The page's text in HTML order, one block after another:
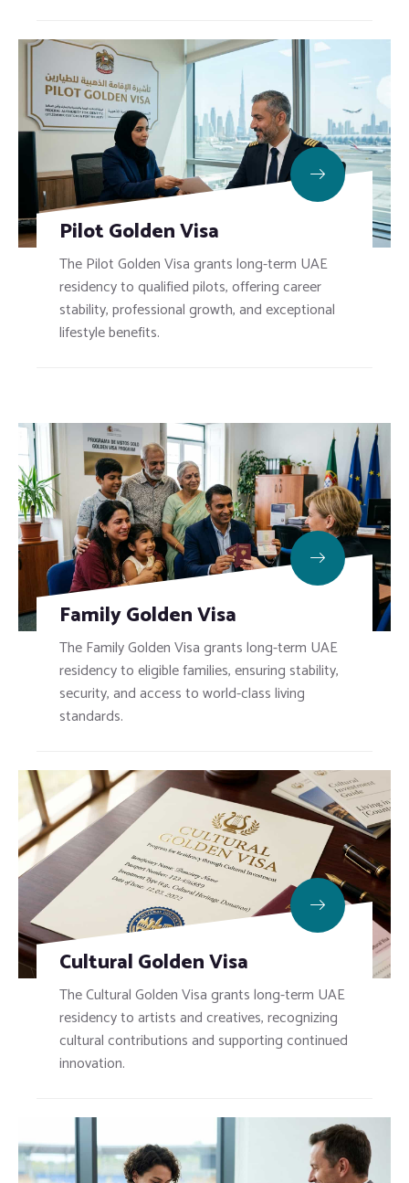
Pilot Golden Visa
The Pilot Golden Visa grants long-term UAE
residency to qualified pilots, offering career
stability, professional growth, and exceptional
lifestyle benefits.
Family Golden Visa
The Family Golden Visa grants long-term UAE
residency to eligible families, ensuring stability,
security, and access to world-class living
standards.
Cultural Golden Visa
The Cultural Golden Visa grants long-term UAE
residency to artists and creatives, recognizing
cultural contributions and supporting continued
innovation.